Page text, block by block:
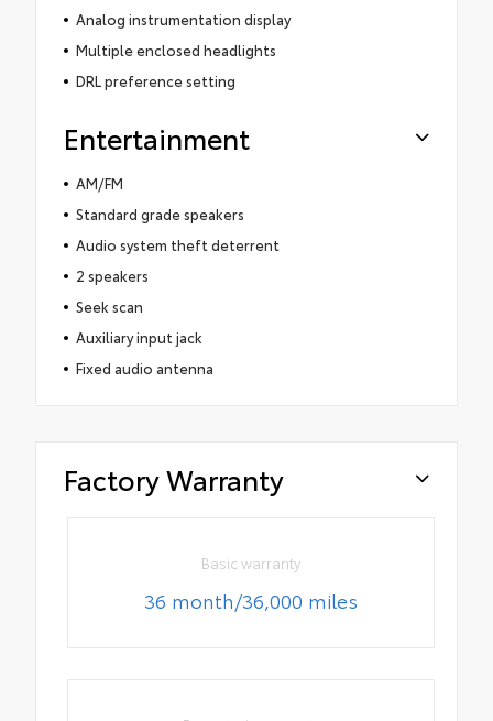
Analog instrumentation display
Multiple enclosed headlights
DRL preference setting
Entertainment
AM/FM
Standard grade speakers
Audio system theft deterrent
2 speakers
Seek scan
Auxiliary input jack
Fixed audio antenna
Factory Warranty
Basic warranty
36 month/36,000 miles